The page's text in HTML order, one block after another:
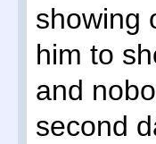
showing
him to
and
second